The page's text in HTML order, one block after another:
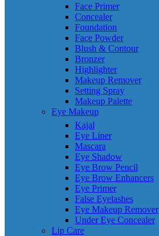
Face Primer
Concealer
Foundation
Face Powder
Blush & Contour
Bronzer
Highlighter
Makeup Remover
Setting Spray
Makeup Palette
Eye Makeup
Kajal
Eye Liner
Mascara
Eye Shadow
Eye Brow Pencil
Eye Brow Enhancers
Eye Primer
False Eyelashes
Eye Makeup Remover
Under Eye Concealer
Lip Care